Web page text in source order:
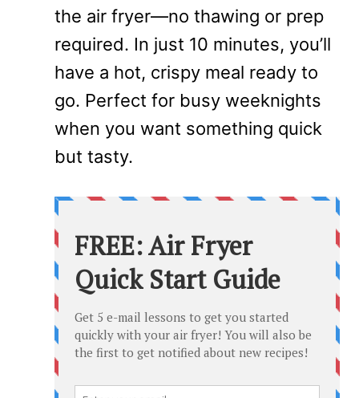
the air fryer—no thawing or prep
required. In just 10 minutes, you’ll
have a hot, crispy meal ready to
go. Perfect for busy weeknights
when you want something quick
but tasty.